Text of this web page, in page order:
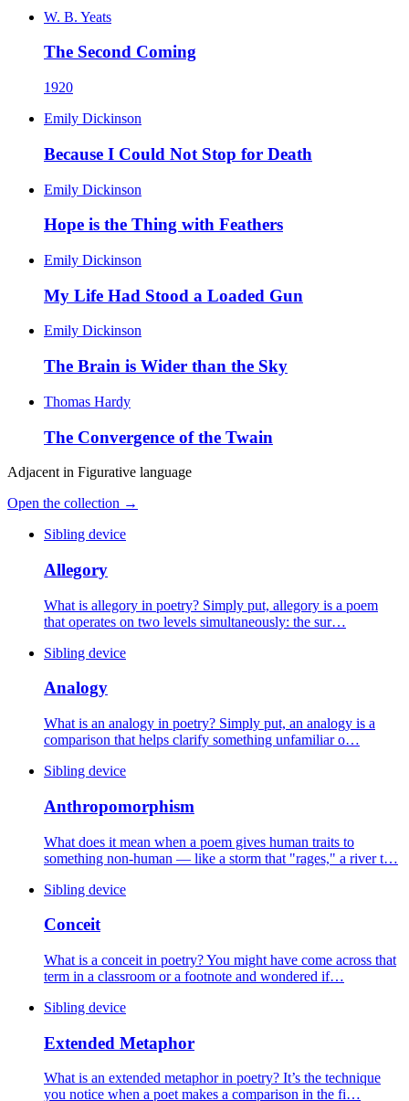
W. B. Yeats
The Second Coming
1920
Emily Dickinson
Because I Could Not Stop for Death
Emily Dickinson
Hope is the Thing with Feathers
Emily Dickinson
My Life Had Stood a Loaded Gun
Emily Dickinson
The Brain is Wider than the Sky
Thomas Hardy
The Convergence of the Twain
Adjacent in Figurative language
Open the collection →
Sibling device
Allegory
What is allegory in poetry? Simply put, allegory is a poem
that operates on two levels simultaneously: the sur…
Sibling device
Analogy
What is an analogy in poetry? Simply put, an analogy is a
comparison that helps clarify something unfamiliar o…
Sibling device
Anthropomorphism
What does it mean when a poem gives human traits to
something non-human — like a storm that "rages," a river t…
Sibling device
Conceit
What is a conceit in poetry? You might have come across that
term in a classroom or a footnote and wondered if…
Sibling device
Extended Metaphor
What is an extended metaphor in poetry? It’s the technique
you notice when a poet makes a comparison in the fi…